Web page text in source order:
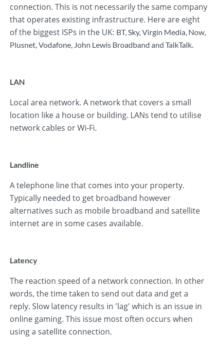
connection. This is not necessarily the same company
that operates existing infrastructure. Here are eight
of the biggest ISPs in the UK: BT,Sky,Virgin Media, Now,
Plusnet,Vodafone, John Lewis Broadband and TalkTalk.
LAN
Local area network. A network that covers a small
location like a house or building. LANs tend to utilise
network cables or Wi-Fi.
Landline
A telephone line that comes into your property.
Typically needed to get broadband however
alternatives such as mobile broadband and satellite
internet are in some cases available.
Latency
The reaction speed of a network connection. In other
words, the time taken to send out data and get a
reply. Slow latency results in 'lag' which is an issue in
online gaming. This issue most often occurs when
using a satellite connection.